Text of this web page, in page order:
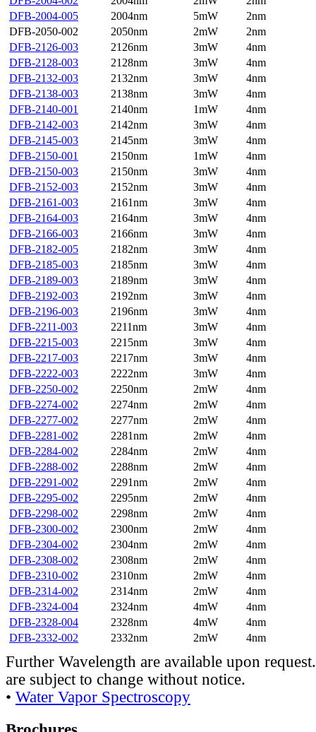
DFB-2004-005
2004nm 5mW
2nm
DFB-2050-002
2050nm 2mW
2nm
DFB-2126-003
2126nm 3mW
4nm
DFB-2128-003
2128nm 3mW
4nm
DFB-2132-003
2132nm 3mW
4nm
DFB-2138-003
2138nm 3mW
4nm
DFB-2140-001
2140nm 1mW
4nm
DFB-2142-003
2142nm 3mW
4nm
DFB-2145-003
2145nm 3mW
4nm
DFB-2150-001
2150nm 1mW
4nm
DFB-2150-003
2150nm 3mW
4nm
DFB-2152-003
2152nm 3mW
4nm
DFB-2161-003
2161nm 3mW
4nm
DFB-2164-003
2164nm 3mW
4nm
DFB-2166-003
2166nm 3mW
4nm
DFB-2182-005
2182nm 3mW
4nm
DFB-2185-003
2185nm 3mW
4nm
DFB-2189-003
2189nm 3mW
4nm
DFB-2192-003
2192nm 3mW
4nm
DFB-2196-003
2196nm 3mW
4nm
DFB-2211-003
2211nm 3mW
4nm
DFB-2215-003
2215nm 3mW
4nm
DFB-2217-003
2217nm 3mW
4nm
DFB-2222-003
2222nm 3mW
4nm
DFB-2250-002
2250nm 2mW
4nm
DFB-2274-002
2274nm 2mW
4nm
DFB-2277-002
2277nm 2mW
4nm
DFB-2281-002
2281nm 2mW
4nm
DFB-2284-002
2284nm 2mW
4nm
DFB-2288-002
2288nm 2mW
4nm
DFB-2291-002
2291nm 2mW
4nm
DFB-2295-002
2295nm 2mW
4nm
DFB-2298-002
2298nm 2mW
4nm
DFB-2300-002
2300nm 2mW
4nm
DFB-2304-002
2304nm 2mW
4nm
DFB-2308-002
2308nm 2mW
4nm
DFB-2310-002
2310nm 2mW
4nm
DFB-2314-002
2314nm 2mW
4nm
DFB-2324-004
2324nm 4mW
4nm
DFB-2328-004
2328nm 4mW
4nm
DFB-2332-002
2332nm 2mW 4nm
Further Wavelength are available upon
are subject to change without notice.
• Water Vapor Spectroscopy